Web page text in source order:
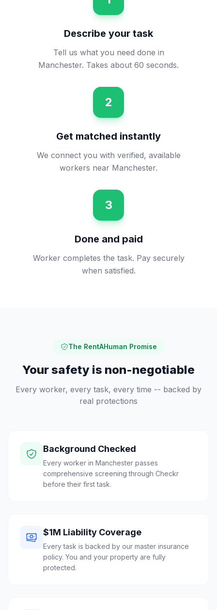
Describe your task
Tell us what you need done in
Manchester. Takes about 60 seconds.
2
Get matched instantly
We connect you with verified, available
workers near Manchester.
3
Done and paid
Worker completes the task. Pay securely
when satisfied.
The RentAHuman Promise
Your safety is non-negotiable
Every worker, every task, every time -- backed by
real protections
Background Checked
Every worker in Manchester passes
comprehensive screening through Checkr
before their first task.
$1M Liability Coverage
Every task is backed by our master insurance
policy. You and your property are fully
protected.